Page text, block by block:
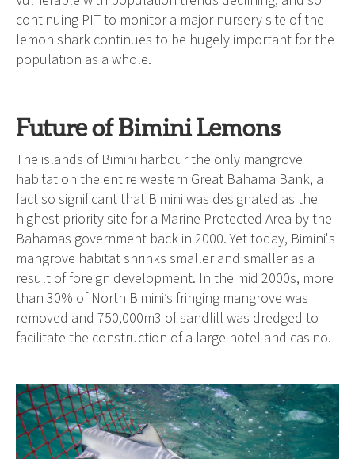
continuing PIT to monitor a major nursery site of the
lemon shark continues to be hugely important for the
population as a whole.
Future of Bimini Lemons
The islands of Bimini harbour the only mangrove
habitat on the entire western Great Bahama Bank, a
fact so significant that Bimini was designated as the
highest priority site for a Marine Protected Area by the
Bahamas government back in 2000. Yet today, Bimini's
mangrove habitat shrinks smaller and smaller as a
result of foreign development. In the mid 2000s, more
than 30% of North Bimini’s fringing mangrove was
removed and 750,000m3 of sandfill was dredged to
facilitate the construction of a large hotel and casino.